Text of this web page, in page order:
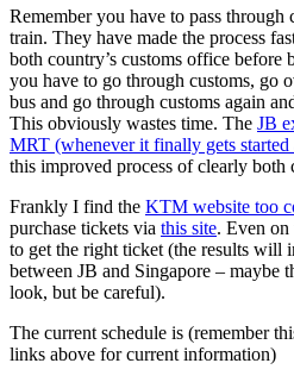
Remember you have to pass through
train. They have made the process
both country’s customs office before
you have to go through customs, go
bus and go through customs again
This obviously wastes time. The JB
MRT (whenever it finally gets started
this improved process of clearly both
Frankly I find the KTM website too
purchase tickets via this site. Even on
to get the right ticket (the results will
between JB and Singapore – maybe
look, but be careful).
The current schedule is (remember
links above for current information)